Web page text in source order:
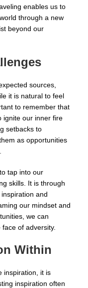
enables us to
through a new
beyond our
sources,
it is natural to feel
to remember that
ignite our inner fire
setbacks to
as opportunities
tap into our
skills. It is through
and
our mindset and
we can
of adversity.
Within
inspiration, it is
inspiration often